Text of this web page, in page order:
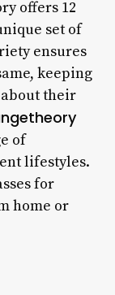
offers 12
set of
ensures
keeping
their
of
lifestyles.
for
home or